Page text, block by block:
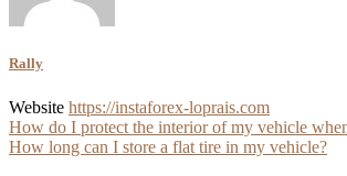
Rally
Website https://instaforex-loprais.com
Post
navigation
How do I protect the interior of my vehicle
How long can I store a flat tire in my vehicle?